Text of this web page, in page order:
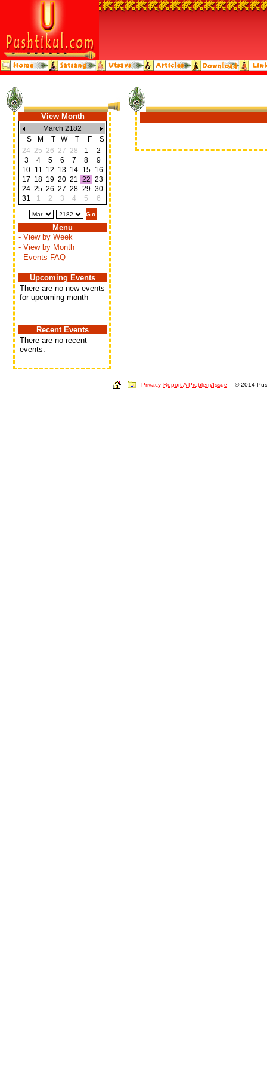
View Month
March 2182
S
M T W T F
S
24 25 26 27 28 1
2
3
4 5 6 7 8
9
10 11 12 13 14 15
16
17 18 19 20 21 22 23
24 25 26 27 28 29 30
31
1 2 3 4 5 6
Menu
- View by Week
- View by Month
- Events FAQ
Upcoming Events
There are no new events
for upcoming month
Recent Events
There are no recent
events.
Privacy Report A Problem/Issue © 2014